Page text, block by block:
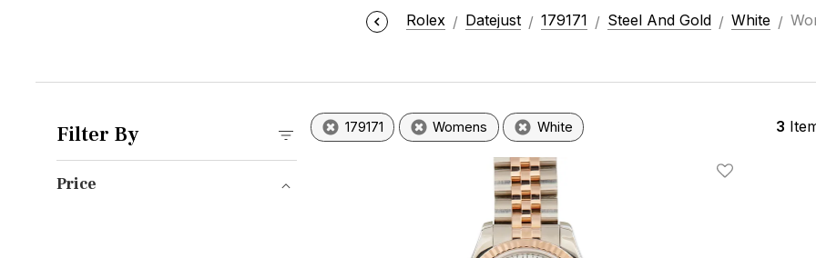
Rolex Datejust 179171 Steel And Gold White
Filter By
Price
179171 Womens White 3
Add To Wishlist